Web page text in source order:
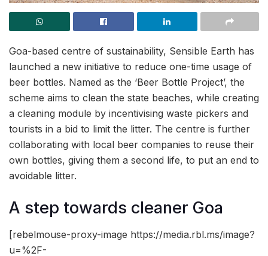
Goa-based centre of sustainability, Sensible Earth has
launched a new initiative to reduce one-time usage of
beer bottles. Named as the ‘Beer Bottle Project’, the
scheme aims to clean the state beaches, while creating
a cleaning module by incentivising waste pickers and
tourists in a bid to limit the litter. The centre is further
collaborating with local beer companies to reuse their
own bottles, giving them a second life, to put an end to
avoidable litter.
A step towards cleaner Goa
[rebelmouse-proxy-image https://media.rbl.ms/image?
u=%2F-